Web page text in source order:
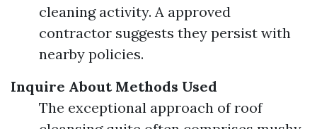
cleaning activity. A approved
contractor suggests they persist with
nearby policies.
Inquire About Methods Used
The exceptional approach of roof